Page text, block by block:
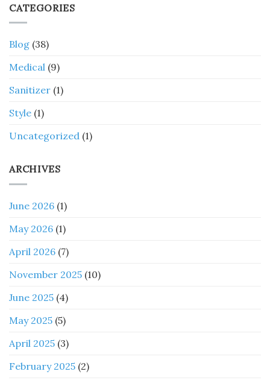
CATEGORIES
Blog (38)
Medical (9)
Sanitizer (1)
Style (1)
Uncategorized (1)
ARCHIVES
June 2026 (1)
May 2026 (1)
April 2026 (7)
November 2025 (10)
June 2025 (4)
May 2025 (5)
April 2025 (3)
February 2025 (2)